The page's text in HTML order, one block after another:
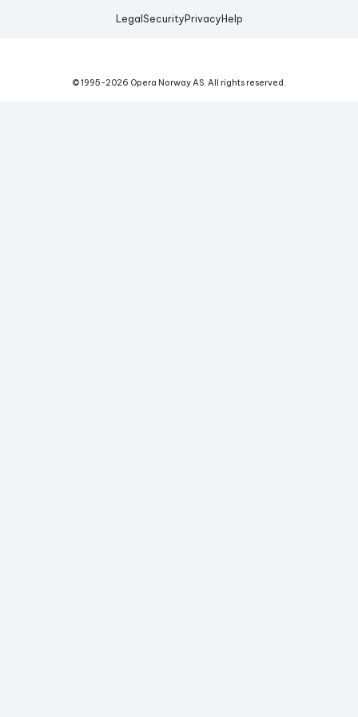
Legal Security Privacy Help
© 1995-2026 Opera Norway AS. All rights reserved.